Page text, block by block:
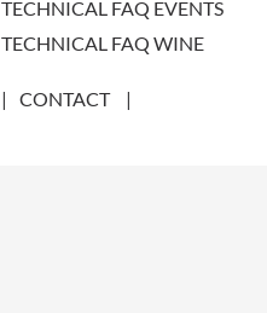
TECHNICAL FAQ EVENTS
TECHNICAL FAQ WINE
CONTACT